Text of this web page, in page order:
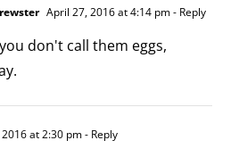
April 27, 2016 at 4:14 pm- Reply
don't call them eggs,
at 2:30 pm- Reply